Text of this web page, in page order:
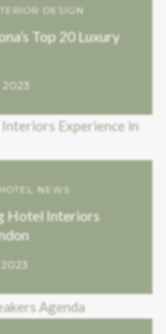
DESIGN
Top 20 Luxury
2023
HOTEL NEWS
Hotel Interiors